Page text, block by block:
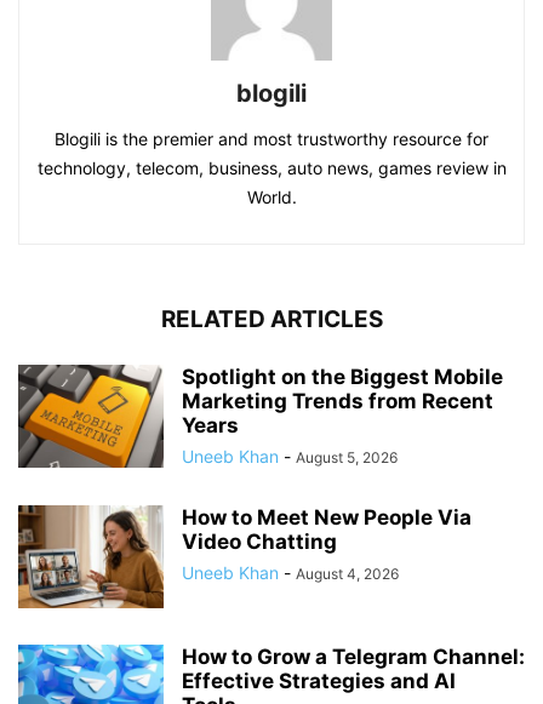
blogili
Blogili is the premier and most trustworthy resource for
technology, telecom, business, auto news, games review in
World.
RELATED ARTICLES
Spotlight on the Biggest Mobile
Marketing Trends from Recent
Years
Uneeb Khan - August 5, 2026
How to Meet New People Via
Video Chatting
Uneeb Khan - August 4, 2026
How to Grow a Telegram Channel:
Effective Strategies and AI